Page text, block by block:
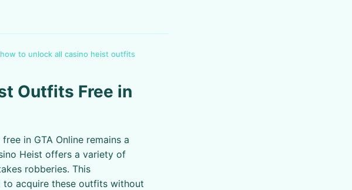
how to unlock all casino heist outfits
Outfits Free in
in GTA Online remains a
Heist offers a variety of
robberies. This
to acquire these outfits without